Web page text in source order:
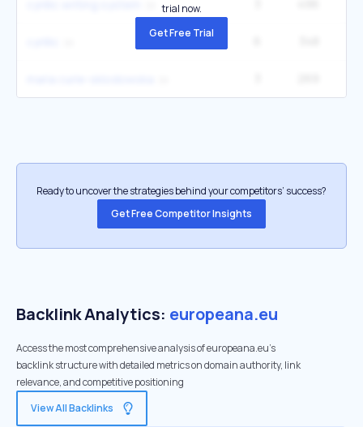
trial now.
Get Free Trial
Ready to uncover the strategies behind your competitors’ success?
Get Free Competitor Insights
Backlink Analytics: europeana.eu
Access the most comprehensive analysis of europeana.eu's
backlink structure with detailed metrics on domain authority, link
relevance, and competitive positioning
View All Backlinks